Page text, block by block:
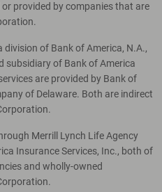
provided by companies that are
division of Bank of America, N.A.,
subsidiary of Bank of America
are provided by Bank of
of Delaware. Both are indirect
Merrill Lynch Life Agency
Insurance Services, Inc., both of
and wholly-owned